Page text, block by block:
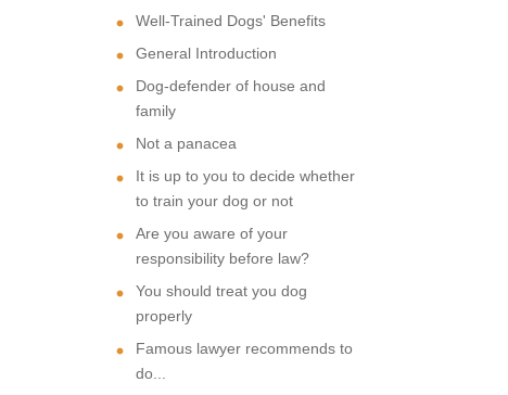
Well-Trained Dogs' Benefits
General Introduction
Dog-defender of house and
family
Not a panacea
It is up to you to decide whether
to train your dog or not
Are you aware of your
responsibility before law?
You should treat you dog
properly
Famous lawyer recommends to
do...